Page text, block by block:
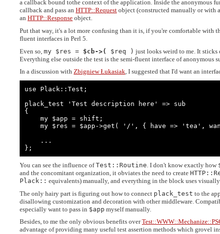
a callback bound tothe context of the application. Inside the anonymous
callback and pass an HTTP::Request object (constructed manually or with
an HTTP::Response object.
Put that way, it's a lot more confusing than it is, if you're comfortable with
fluent interfaces in Perl 5.
Even so, my $res = $cb->( $req ) just looks weird to me. It
Everything else outside the test is the semi-fluent interface of anonymous
In a discussion with Zbigniew Łukasiak, I suggested that I'd want an
use Plack::Test;
plack_test 'Test description here' => sub
{
};
You can see the influence ofTest::Routine . I don't know exactly how
and the concomitant organization, it obviates the need to create
Plack:: equivalents) manually, and everything in the block uses
The only hairy part is figuring out how to connect plack_test to the
disallowing customization and decoration with other middleware.
especially want to pass in $app myself manually.
Besides, to me the only obvious benefits over
advantage of providing many useful test assertion methods which grovel